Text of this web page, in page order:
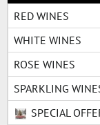
RED WINES
WHITE WINES
ROSE WINES
SPARKLING
SPECIAL